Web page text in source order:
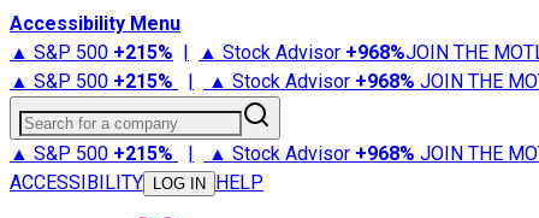
Accessibility Menu
▲ S&P 500 +215% | ▲ Stock Advisor +968%JOIN THE
▲ S&P 500 +215% | ▲ Stock Advisor +968% JOIN THE
Search for a company
▲ S&P 500 +215% | ▲ Stock Advisor +968% JOIN THE
ACCESSIBILITY
LOG IN HELP